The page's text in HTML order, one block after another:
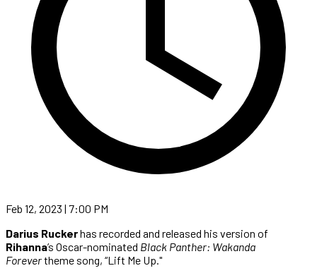
Feb 12, 2023 | 7:00 PM
Darius Ruckerhas recorded and released his version of
Rihanna’s Oscar-nominated Black Panther: Wakanda
Forevertheme song, “Lift Me Up."